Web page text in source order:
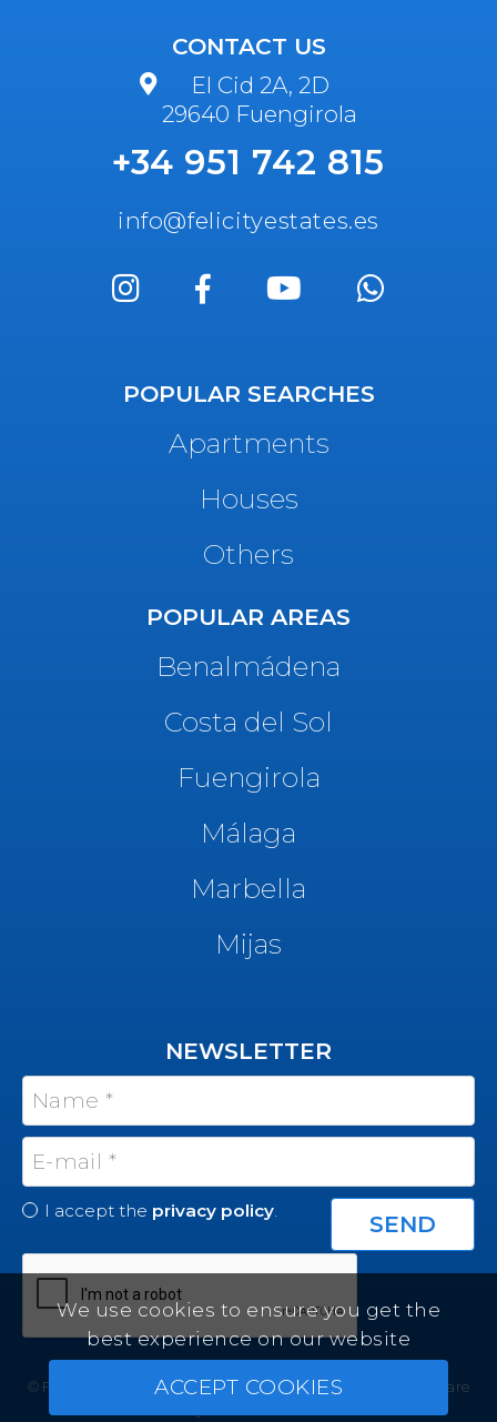
CONTACT US
El Cid 2A, 2D
29640 Fuengirola
+34 951 742 815
info@felicityestates.es
POPULAR SEARCHES
Apartments
Houses
Others
POPULAR AREAS
Benalmádena
Costa del Sol
Fuengirola
Málaga
Marbella
Mijas
NEWSLETTER
I accept the privacy policy.
© Felicity Estates ~ All rights reserved ~
Real Estate Software
We use cookies to ensure you get the
best experience on our website
ACCEPT COOKIES